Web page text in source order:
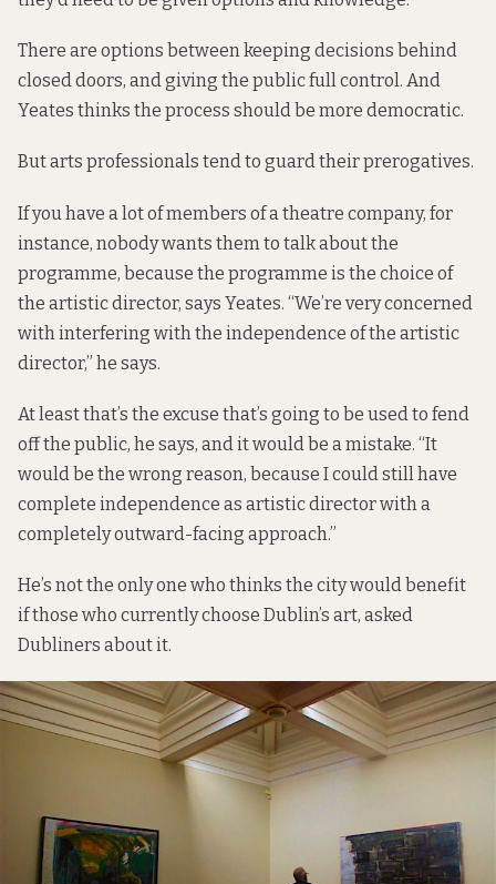
There are options between keeping decisions behind
closed doors, and giving the public full control. And
Yeates thinks the process should be more democratic.
But arts professionals tend to guard their prerogatives.
If you have a lot of members of a theatre company, for
instance, nobody wants them to talk about the
programme, because the programme is the choice of
the artistic director, says Yeates. “We’re very concerned
with interfering with the independence of the artistic
director,” he says.
At least that’s the excuse that’s going to be used to fend
off the public, he says, and it would be a mistake. “It
would be the wrong reason, because I could still have
complete independence as artistic director with a
completely outward-facing approach.”
He’s not the only one who thinks the city would benefit
if those who currently choose Dublin’s art, asked
Dubliners about it.